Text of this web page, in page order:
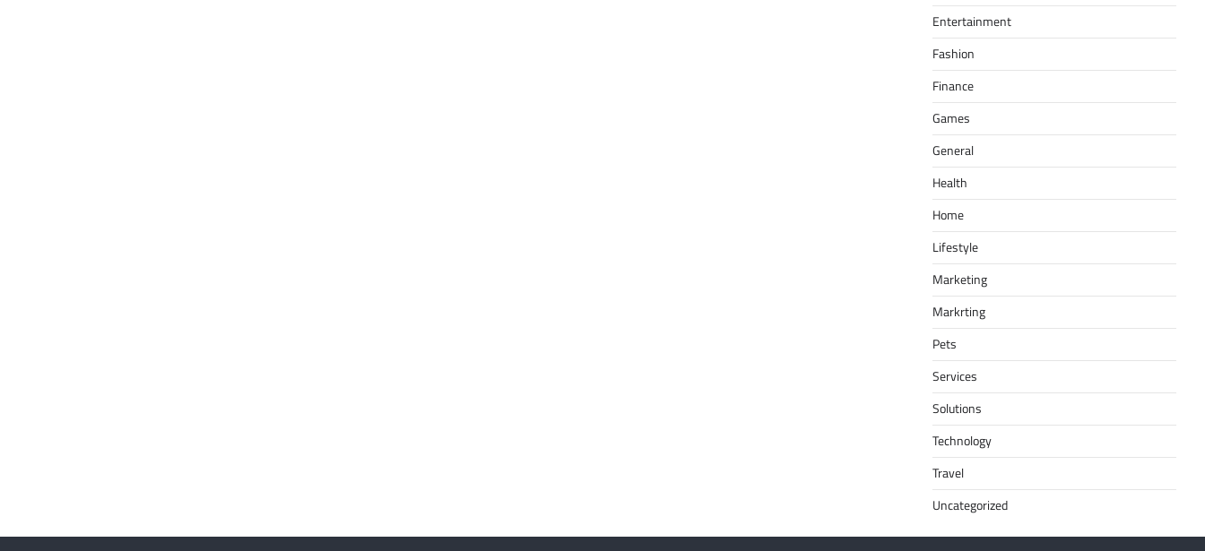
Entertainment
Fashion
Finance
Games
General
Health
Home
Lifestyle
Marketing
Markrting
Pets
Services
Solutions
Technology
Travel
Uncategorized